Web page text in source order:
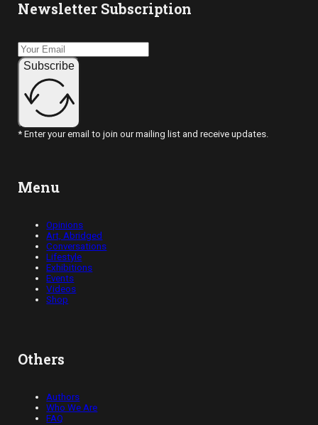
Newsletter Subscription
Subscribe
* Enter your email to join our mailing list and receive updates.
Menu
Opinions
Art, Abridged
Conversations
Lifestyle
Exhibitions
Events
Videos
Shop
Others
Authors
Who We Are
FAQ